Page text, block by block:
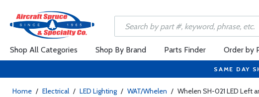
Shop All Categories Shop By Brand Parts Finder Order by
SAME DAY
Home / Electrical / LED Lighting / WAT/Whelen / Whelen SH-021 LED Left